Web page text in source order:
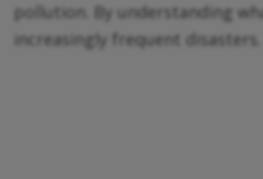
pollution. By understanding
increasingly frequent disasters.